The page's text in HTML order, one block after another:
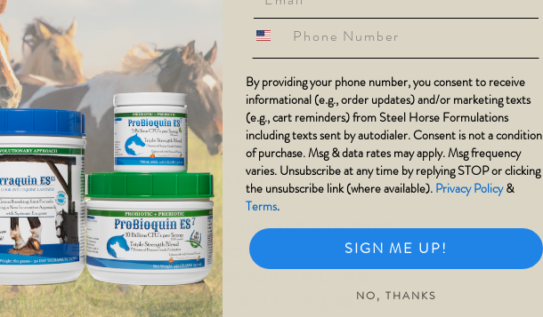
contact
TEL: 877-378-1178/TEXT US:602-316-9299
CONTACT@STEELHORSEFORMULATIONS.COM
MAILING: 3298 N GLASSFORD HILL RD.
STE 104-11 PRESCOTT VALLEY, AZ 86315
13K+ Followers
phone number
By providing your phone number, you consent to receive
informational (e.g., order updates) and/or marketing texts
(e.g., cart reminders) from Steel Horse Formulations
including texts sent by autodialer. Consent is not a condition
of purchase. Msg & data rates may apply. Msg frequency
varies. Unsubscribe at any time by replying STOP or clicking
the unsubscribe link (where available). Privacy Policy&
Terms.
SIGN ME UP!
NO, THANKS